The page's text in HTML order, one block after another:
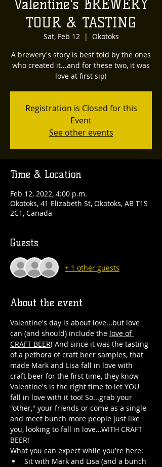
Valentine's BREWERY
TOUR & TASTING
Sat, Feb 12
  |
Okotoks
A brewery's story is best told by the ones
who created it...and for these two, it was
love at first sip!
Registration is Closed for this
Event
See other events
Time & Location
Feb 12, 2022, 4:00 p.m.
Okotoks, 41 Elizabeth St, Okotoks, AB T1S
2C1, Canada
Guests
+ 1 other guests
About the event
Valentine's day is about love...but love
can (and should) include the love of
CRAFT BEER! And since it was the tasting
of a pethora of craft beer samples, that
made Mark and Lisa fall in love with
craft beer for the first time, they know
Valentine's is the right time to let YOU
fall in love with it too! So...grab your
"other," your friends or come as a single
and meet bunch more people just like
you, looking to fall in love...WITH CRAFT
BEER!
What you can expect while you're here:
Sit with Mark and Lisa (and a bunch